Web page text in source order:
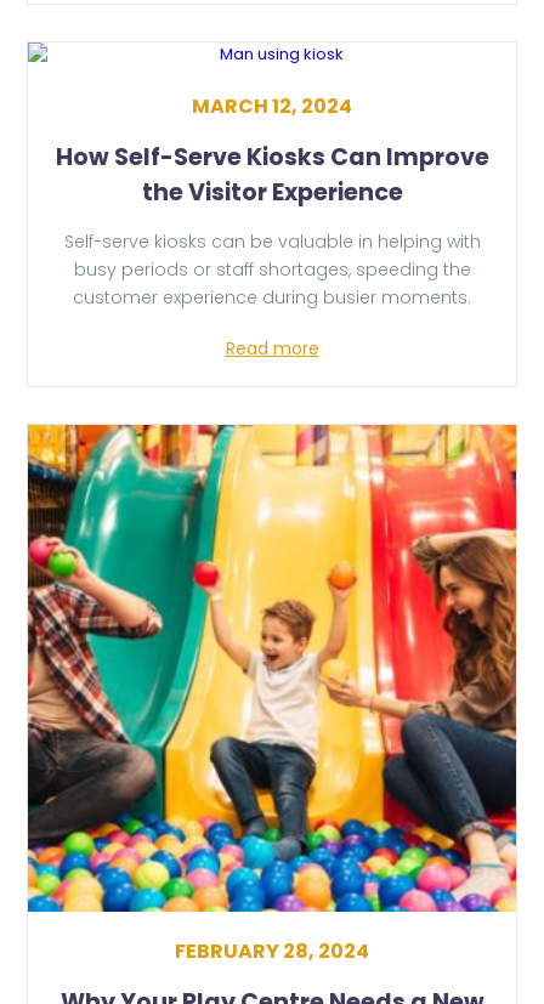
How Self-Serve Kiosks Can Improve
the Visitor Experience
MARCH 12, 2024
Self-serve kiosks can be valuable in helping with
busy periods or staff shortages, speeding the
customer experience during busier moments.
Read more
FEBRUARY 28, 2024